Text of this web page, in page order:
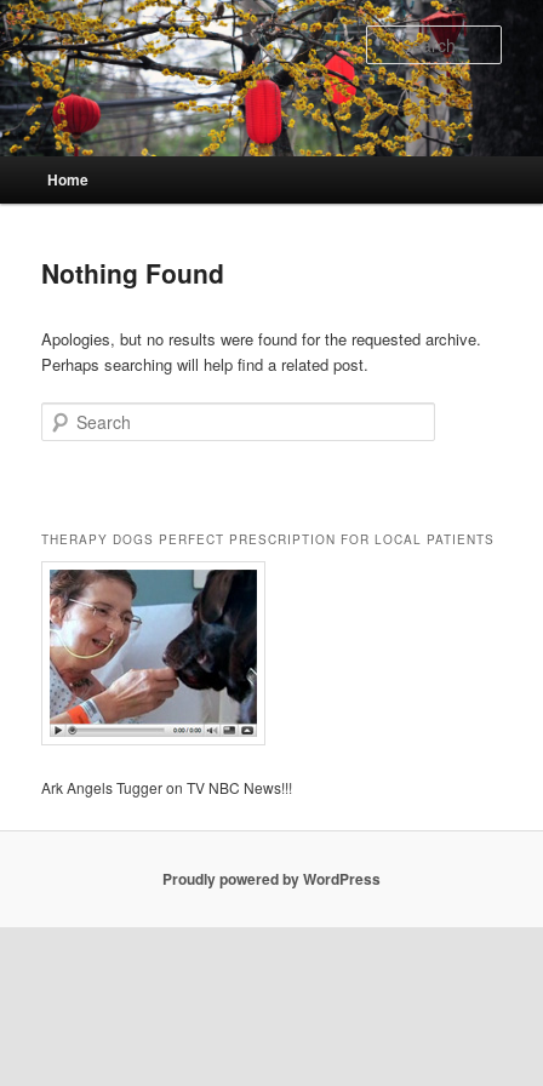
Skip
to
primary
content
Skip
to
secondary
content
Home
Nothing Found
Apologies, but no results were found for the requested archive.
Perhaps searching will help find a related post.
Search
THERAPY DOGS PERFECT PRESCRIPTION FOR LOCAL PATIENTS
Ark Angels Tugger on TV NBC News!!!
Proudly powered by WordPress